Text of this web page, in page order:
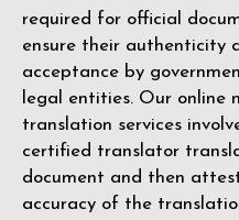
required for official
ensure their authenticity
acceptance by
legal entities. Our online
translation services
certified translator
document and then
accuracy of the